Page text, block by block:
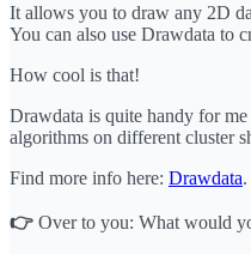
It allows you to draw any 2D
You can also use Drawdata to
How cool is that!
Drawdata is quite handy for
algorithms on different cluster
Find more info here: Drawdata.
👉 Over to you: What would